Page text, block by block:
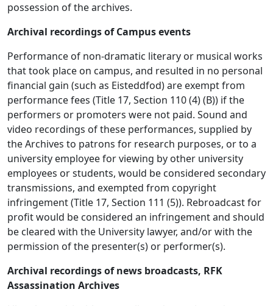
possession of the archives.
Archival recordings of Campus events
Performance of non-dramatic literary or musical works
that took place on campus, and resulted in no personal
financial gain (such as Eisteddfod) are exempt from
performance fees (Title 17, Section 110 (4) (B)) if the
performers or promoters were not paid. Sound and
video recordings of these performances, supplied by
the Archives to patrons for research purposes, or to a
university employee for viewing by other university
employees or students, would be considered secondary
transmissions, and exempted from copyright
infringement (Title 17, Section 111 (5)). Rebroadcast for
profit would be considered an infringement and should
be cleared with the University lawyer, and/or with the
permission of the presenter(s) or performer(s).
Archival recordings of news broadcasts, RFK
Assassination Archives